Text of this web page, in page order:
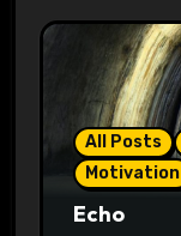
All Posts
Motivation
Echo